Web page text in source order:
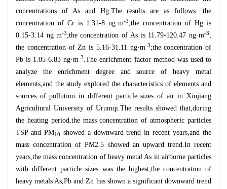
concentrations of As and Hg.The results are as follows: the
concentration of Cr is 1.31-8 ng·m-3;the concentration of Hg is
0.15-3.14 ng·m-3;the concentration of As is 11.79-120.47 ng·m-3;
the concentration of Zn is 5.16-31.11 ng·m-3;the concentration of
Pb is 1.05-6.83 ng·m-3.The enrichment factor method was used to
analyze the enrichment degree and source of heavy metal
elements,and the study explored the characteristics of elements and
sources of pollution in different particle sizes of air in Xinjiang
Agricultural University of Urumqi.The results showed that,during
the heating period,the mass concentration of atmospheric particles
TSP and PM10
showed a downward trend in recent years,and the
mass concentration of PM2.5 showed an upward trend.In recent
years,the mass concentration of heavy metal As in airborne particles
with different particle sizes was the highest;the concentration of
heavy metals As,Pb and Zn has shown a significant downward trend